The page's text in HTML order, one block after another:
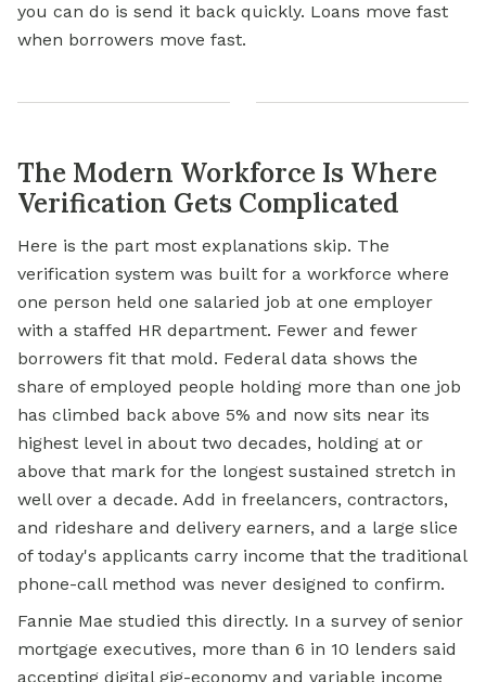
you can do is send it back quickly. Loans move fast
when borrowers move fast.
The Modern Workforce Is Where
Verification Gets Complicated
Here is the part most explanations skip. The
verification system was built for a workforce where
one person held one salaried job at one employer
with a staffed HR department. Fewer and fewer
borrowers fit that mold. Federal data shows the
share of employed people holding more than one job
has climbed back above 5% and now sits near its
highest level in about two decades, holding at or
above that mark for the longest sustained stretch in
well over a decade. Add in freelancers, contractors,
and rideshare and delivery earners, and a large slice
of today's applicants carry income that the traditional
phone-call method was never designed to confirm.
Fannie Mae studied this directly. In a survey of senior
mortgage executives, more than 6 in 10 lenders said
accepting digital gig-economy and variable income